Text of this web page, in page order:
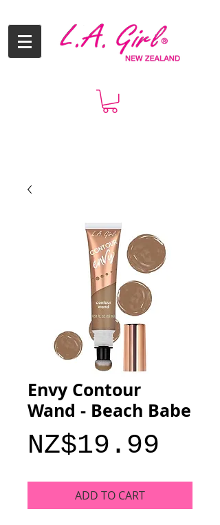
Envy Contour
Wand - Beach Babe
NZ$19.99
ADD TO CART